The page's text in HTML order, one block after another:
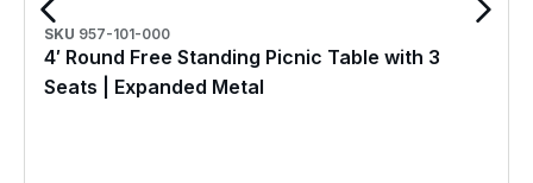
SKU 957-101-000
4′ Round Free Standing Picnic Table with 3
Seats | Expanded Metal